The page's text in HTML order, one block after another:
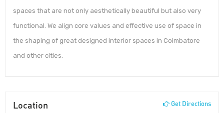
spaces that are not only aesthetically beautiful but also very
functional. We align core values and effective use of space in
the shaping of great designed interior spaces in Coimbatore
and other cities.
Location Get Directions